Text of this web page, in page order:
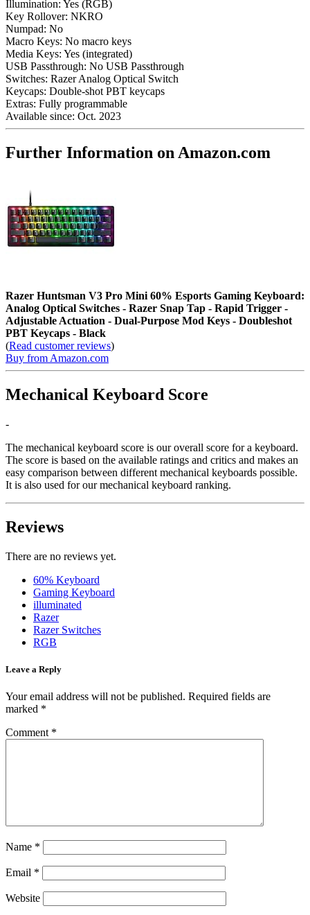
Illumination: Yes (RGB)
Key Rollover: NKRO
Numpad: No
Macro Keys: No macro keys
Media Keys: Yes (integrated)
USB Passthrough: No USB Passthrough
Switches: Razer Analog Optical Switch
Keycaps: Double-shot PBT keycaps
Extras: Fully programmable
Available since: Oct. 2023
Further Information on Amazon.com
Razer Huntsman V3 Pro Mini 60% Esports Gaming Keyboard:
Analog Optical Switches - Razer Snap Tap - Rapid Trigger -
Adjustable Actuation - Dual-Purpose Mod Keys - Doubleshot
PBT Keycaps - Black
(Read customer reviews)
Buy from Amazon.com
Mechanical Keyboard Score
-
The mechanical keyboard score is our overall score for a keyboard.
The score is based on the available ratings and critics and makes an
easy comparison between different mechanical keyboards possible.
It is also used for our mechanical keyboard ranking.
Reviews
There are no reviews yet.
60% Keyboard
Gaming Keyboard
illuminated
Razer
Razer Switches
RGB
Leave a Reply
Your email address will not be published. Required fields are
marked *
Comment *
Name *
Email *
Website